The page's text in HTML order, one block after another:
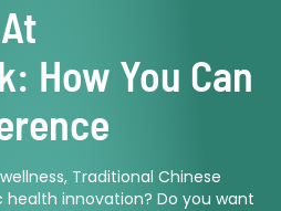
How You Can
Traditional Chinese
health innovation? Do you want